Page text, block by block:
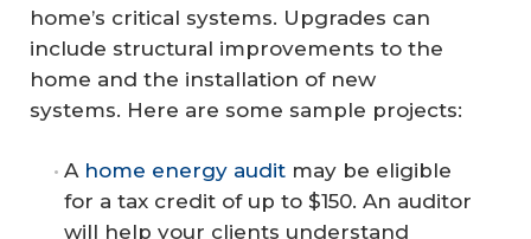
home’s critical systems. Upgrades can
include structural improvements to the
home and the installation of new
systems. Here are some sample projects:
A home energy audit may be eligible
for a tax credit of up to $150. An auditor
will help your clients understand